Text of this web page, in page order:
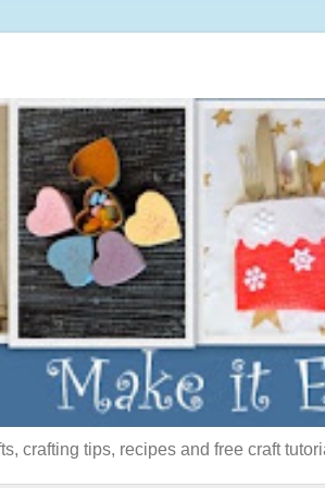
crafting tips, recipes and free craft